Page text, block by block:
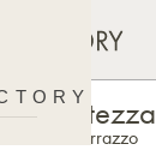
Estezza
terrazzo